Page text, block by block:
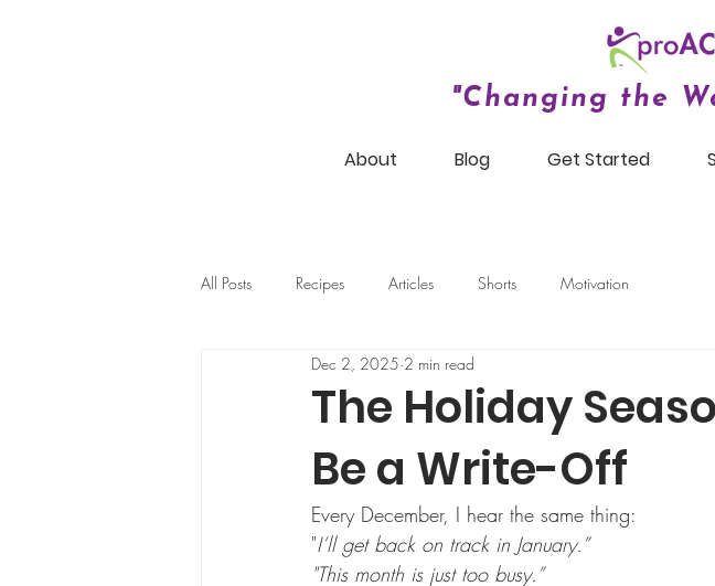
"Changing the
About Blog Get Started
All Posts Recipes Articles Shorts Motivation
The Holiday
Be a Write-Off
Dec 2, 2025 2 min read
Every December, I hear the same thing:
"I’ll get back on track in January.”
"This month is just too busy.”